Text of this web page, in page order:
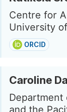
Centre for
University
ORCID
Caroline
Department
and the